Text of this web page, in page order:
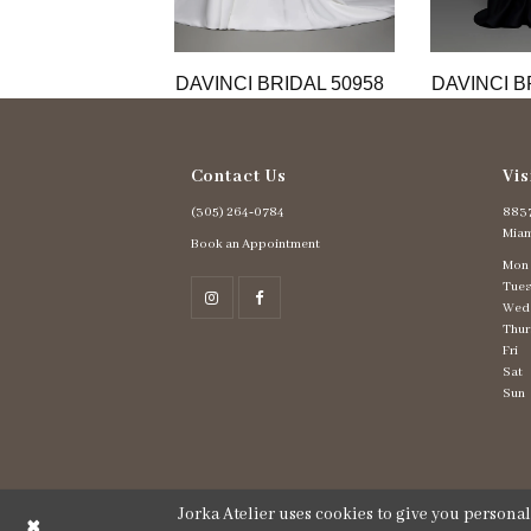
DAVINCI BRIDAL 50958 DAVINCI
Contact Us
(305) 264‑0784
Book an Appointment
Mon
Tues
Wed
Fri
Sat
Sun
Jorka Atelier uses cookies to give you